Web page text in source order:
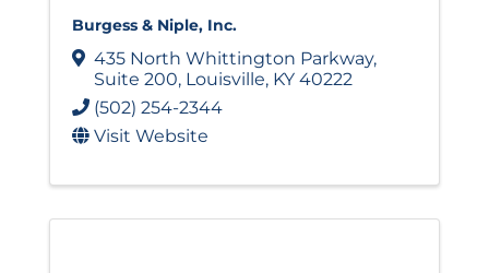
Burgess & Niple, Inc.
435 North Whittington Parkway,
Suite 200, Louisville, KY 40222
(502) 254-2344
Visit Website